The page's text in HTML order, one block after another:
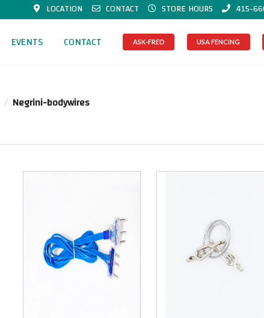
LOCATION CONTACT STORE HOURS 415-
EVENTS CONTACT ASK-FRED USA FENCING
/ Negrini-bodywires